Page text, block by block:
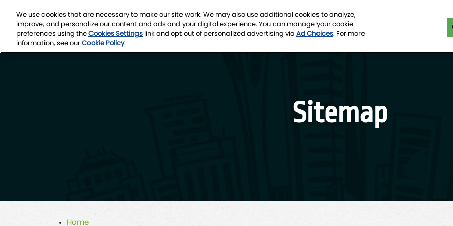
to
content
March 4-7, 2027
Seattle Convention Center
Sitemap
Home
We use cookies that are necessary to make our site work. We may also use additional cookies to analyze,
improve, and personalize our content and ads and your digital experience. You can manage your cookie
preferences using the Cookies Settings link and opt out of personalized advertising via Ad Choices. For more
information, see our Cookie Policy.